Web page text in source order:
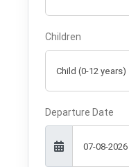
Children
Departure Date